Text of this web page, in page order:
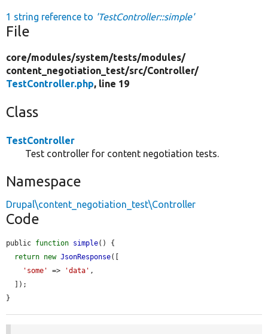
1 string reference to 'TestController::simple'
File
core/modules/system/tests/modules/
content_negotiation_test/src/Controller/
TestController.php, line 19
Class
TestController
Test controller for content negotiation tests.
Namespace
Drupal\content_negotiation_test\Controller
Code
public function simple() {
return new JsonResponse([
'some'
=> 'data' ,
}